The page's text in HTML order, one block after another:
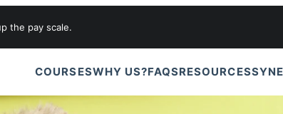
the pay scale.
COURSESWHY US?FAQSRESOURCES